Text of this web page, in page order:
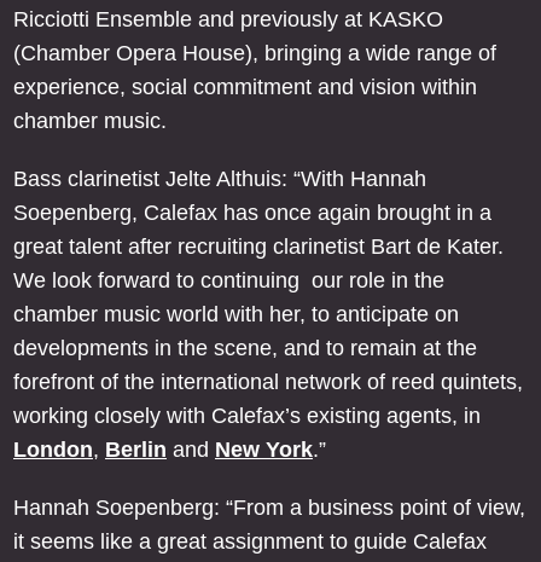
Ricciotti Ensemble and previously at KASKO
(Chamber Opera House), bringing a wide range of
experience, social commitment and vision within
chamber music.
Bass clarinetist Jelte Althuis: “With Hannah
Soepenberg, Calefax has once again brought in a
great talent after recruiting clarinetist Bart de Kater.
We look forward to continuing our role in the
chamber music world with her, to anticipate on
developments in the scene, and to remain at the
forefront of the international network of reed quintets,
working closely with Calefax’s existing agents, in
London, Berlin and New York.”
Hannah Soepenberg: “From a business point of view,
it seems like a great assignment to guide Calefax